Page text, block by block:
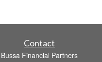
Contact
Bussa Financial Partners